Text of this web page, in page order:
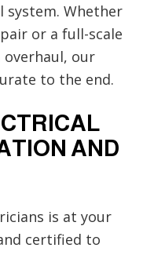
system. Whether
or a full-scale
our
to the end.
AND
is at your
certified to